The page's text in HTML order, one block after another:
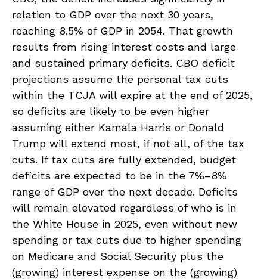
relation to GDP over the next 30 years,
reaching 8.5% of GDP in 2054. That growth
results from rising interest costs and large
and sustained primary deficits. CBO deficit
projections assume the personal tax cuts
within the TCJA will expire at the end of 2025,
so deficits are likely to be even higher
assuming either Kamala Harris or Donald
Trump will extend most, if not all, of the tax
cuts. If tax cuts are fully extended, budget
deficits are expected to be in the 7%–8%
range of GDP over the next decade. Deficits
will remain elevated regardless of who is in
the White House in 2025, even without new
spending or tax cuts due to higher spending
on Medicare and Social Security plus the
(growing) interest expense on the (growing)